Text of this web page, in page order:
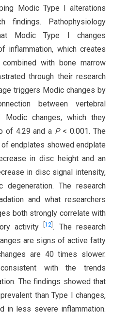
Modic Type I alterations
findings. Pathophysiology
Modic Type I changes
inflammation, which creates
with bone marrow
through their research
triggers Modic changes by
between vertebral
Modic changes, which they
of 4.29 and a P< 0.001. The
endplates showed endplate
in disc height and an
in disc signal intensity,
The research
and what researchers
both strongly correlate with
activity[12 . The research
are signs of active fatty
are 40 times slower.
with the trends
The findings showed that
than Type I changes,
in less severe inflammation.